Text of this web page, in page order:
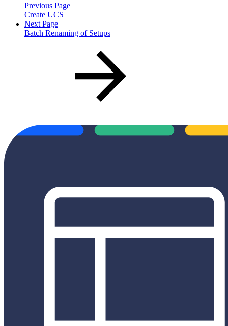
Previous Page
Create UCS
Next Page
Batch Renaming of Setups